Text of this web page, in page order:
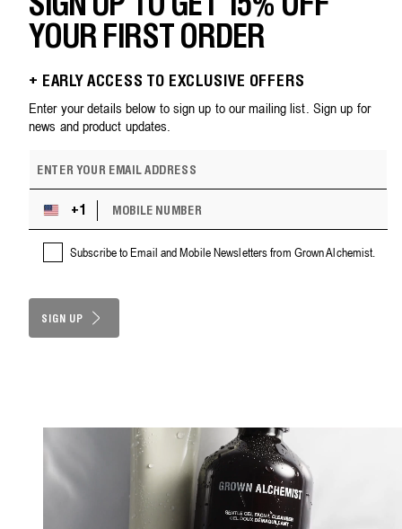
SIGN UP TO GET 15% OFF
YOUR FIRST ORDER
+ EARLY ACCESS TO EXCLUSIVE OFFERS
Enter your details below to sign up to our mailing list. Sign up for
news and product updates.
m
a
l
r
s
U
n
t
d
S
t
+
+1
M
O
B
I
U
M
Subscribe to Email and Mobile Newsletters from Grown Alchemist.
SIGN UP